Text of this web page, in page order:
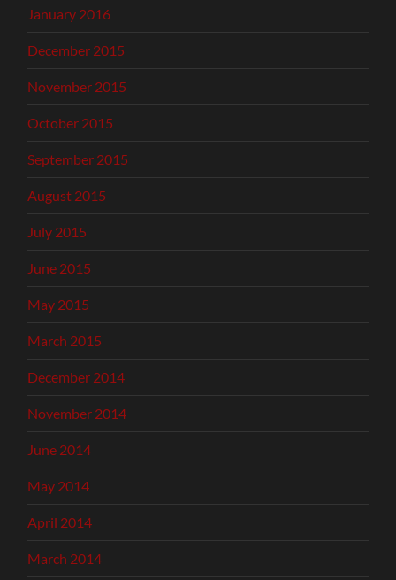
January 2016
December 2015
November 2015
October 2015
September 2015
August 2015
July 2015
June 2015
May 2015
March 2015
December 2014
November 2014
June 2014
May 2014
April 2014
March 2014